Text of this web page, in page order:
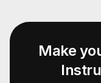
Make